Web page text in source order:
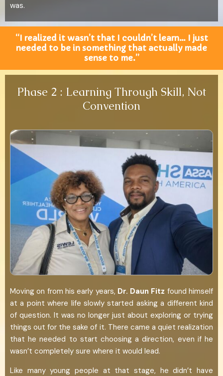
was.
“I realized it wasn’t that I couldn’t learn… I just
needed to be in something that actually made
sense to me.”
Phase 2 : Learning Through Skill, Not
Convention
Moving on from his early years, Dr. Daun Fitz found himself
at a point where life slowly started asking a different kind
of question. It was no longer just about exploring or trying
things out for the sake of it. There came a quiet realization
that he needed to start choosing a direction, even if he
wasn’t completely sure where it would lead.
Like many young people at that stage, he didn’t have